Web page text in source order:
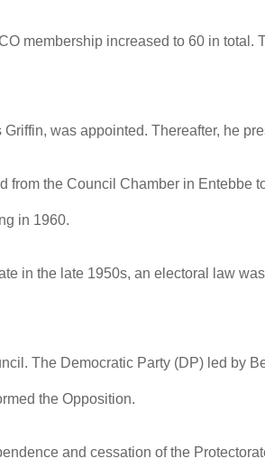
membership increased to 60 in total.
was appointed. Thereafter, he
from the Council Chamber in Entebbe
in 1960.
in the late 1950s, an electoral law
The Democratic Party (DP) led by
the Opposition.
and cessation of the